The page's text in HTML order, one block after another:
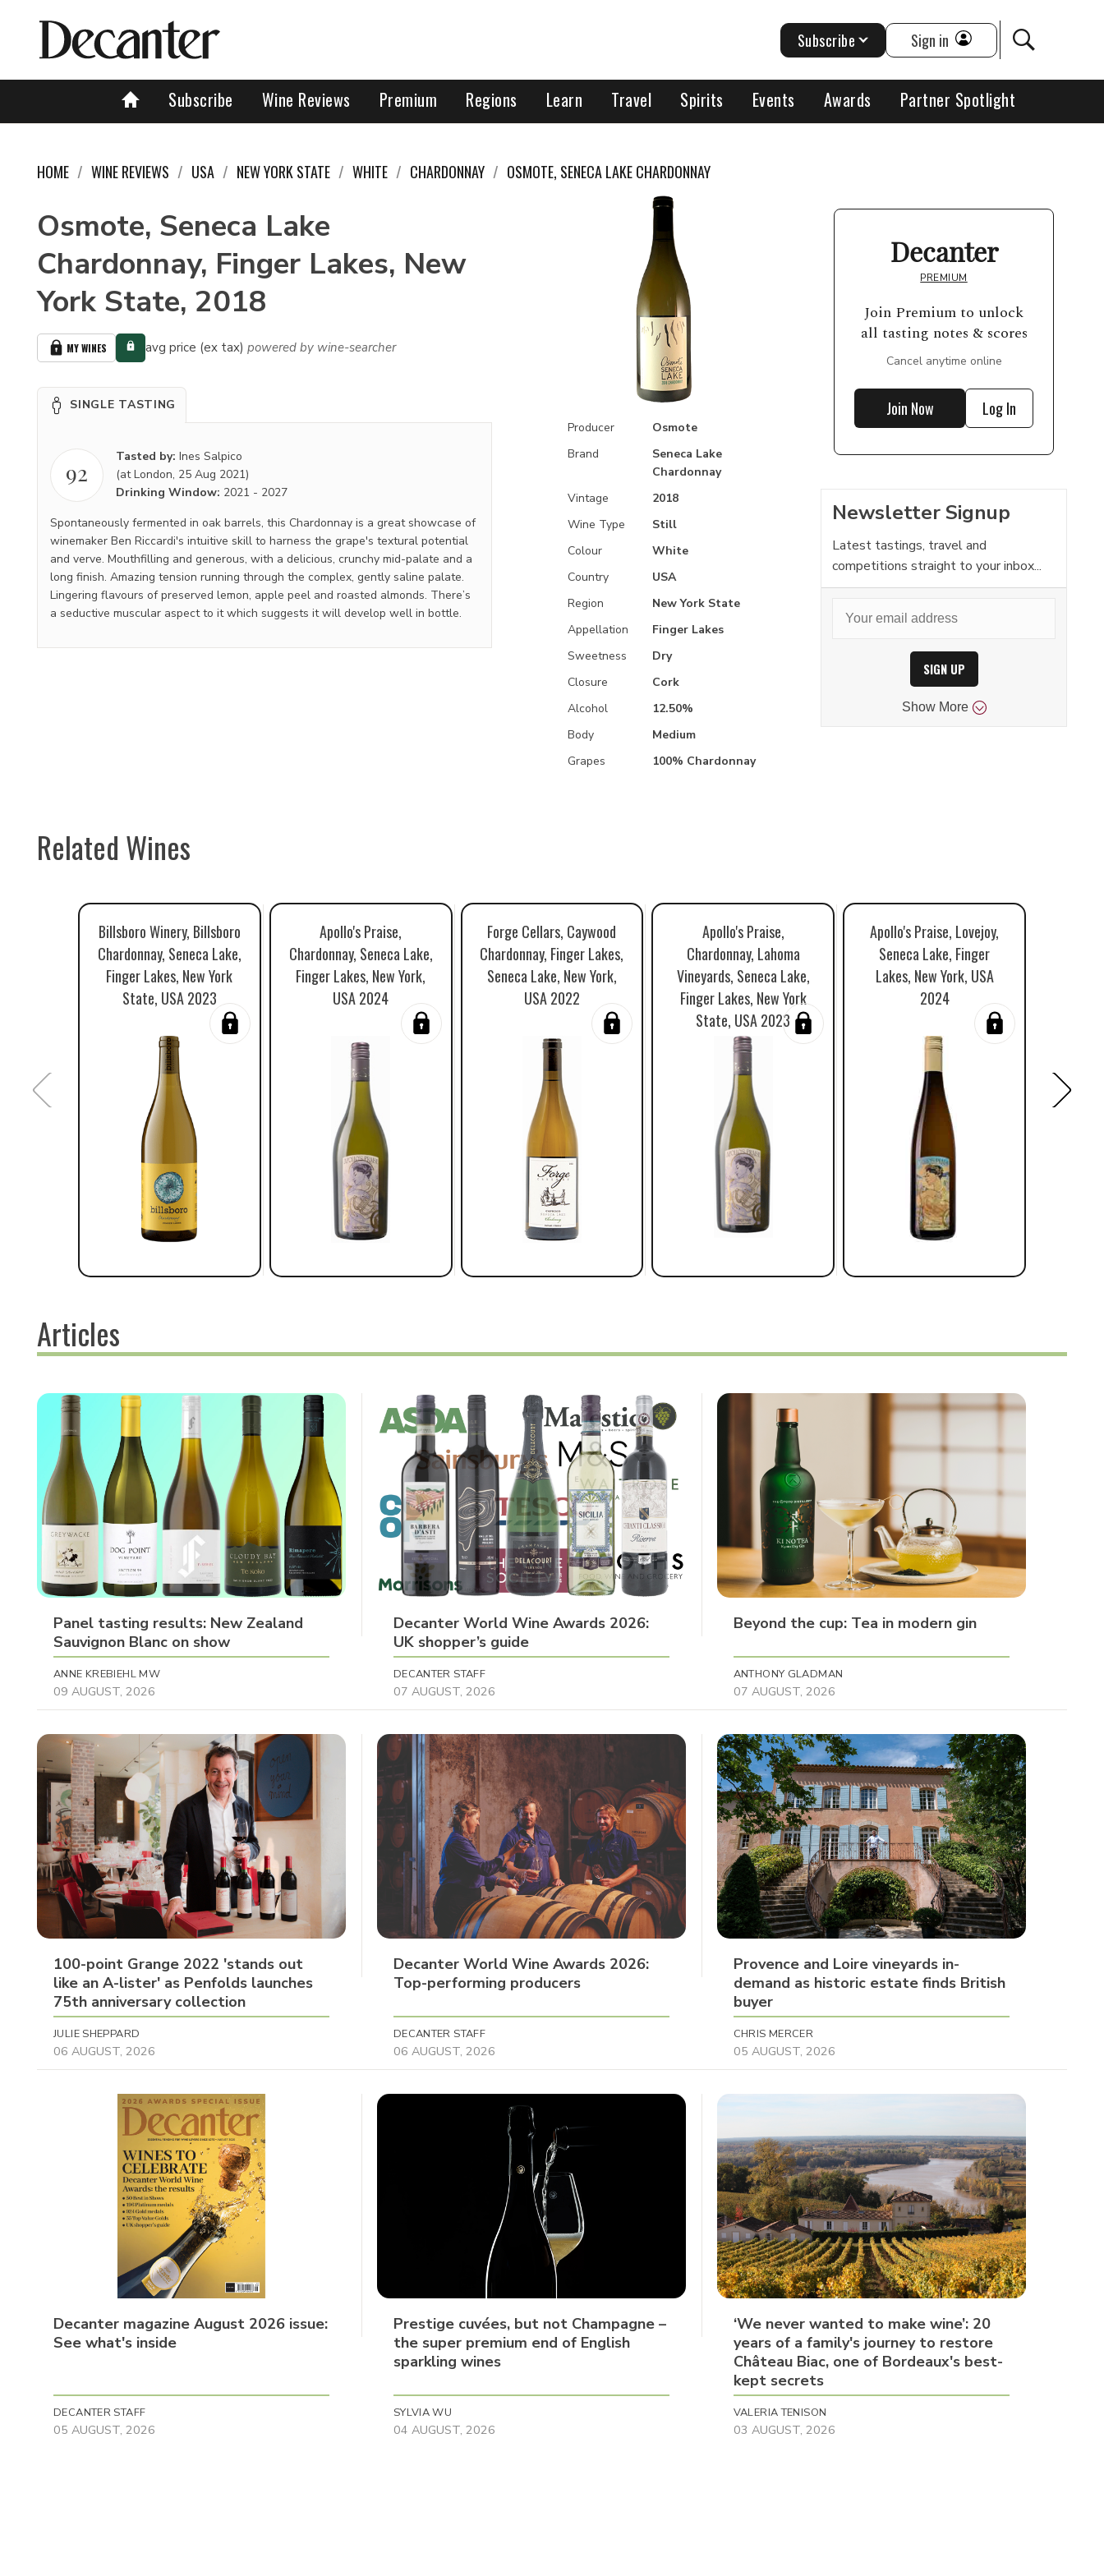
Subscribe Wine Reviews Premium Regions Learn Travel Spirits Events Awards Partner Spotlight
Subscribe Sign in
HOME WINE REVIEWS USA NEW YORK STATE WHITE CHARDONNAY OSMOTE, SENECA LAKE CHARDONNAY
Osmote, Seneca Lake
Chardonnay, Finger Lakes, New
York State, 2018
MY WINES avg price (ex tax) powered by wine-searcher
SINGLE TASTING
92
Tasted by: Ines Salpico
(at London, 25 Aug 2021)
Drinking Window: 2021 - 2027
Spontaneously fermented in oak barrels, this Chardonnay is a great showcase of
winemaker Ben Riccardi's intuitive skill to harness the grape's textural potential
and verve. Mouthfilling and generous, with a delicious, crunchy mid-palate and a
long finish. Amazing tension running through the complex, gently saline palate.
Lingering flavours of preserved lemon, apple peel and roasted almonds. There’s
a seductive muscular aspect to it which suggests it will develop well in bottle.
Producer
Osmote
Brand
Seneca Lake
Chardonnay
Vintage
2018
Wine Type
Still
Colour
White
Country
USA
Region
New York State
Appellation
Finger Lakes
Sweetness
Dry
Closure
Cork
Alcohol
12.50%
Body
Medium
Grapes
100% Chardonnay
Decanter
PREMIUM
Join Premium to unlock
all tasting notes & scores
Cancel anytime online
Join Now Log In
Newsletter Signup
Latest tastings, travel and
competitions straight to your inbox...
SIGN UP
Show More
Related Wines
Billsboro Winery, Billsboro
Chardonnay, Seneca Lake,
Finger Lakes, New York
State, USA 2023
Apollo's Praise,
Chardonnay, Seneca Lake,
Finger Lakes, New York,
USA 2024
Forge Cellars, Caywood
Chardonnay, Finger Lakes,
Seneca Lake, New York,
USA 2022
Apollo's Praise,
Chardonnay, Lahoma
Vineyards, Seneca Lake,
Finger Lakes, New York
State, USA 2023
Apollo's Praise, Lovejoy,
Seneca Lake, Finger
Lakes, New York, USA
2024
Articles
Panel tasting results: New Zealand
Sauvignon Blanc on show
ANNE KREBIEHL MW
09 AUGUST, 2026
Decanter World Wine Awards 2026:
UK shopper’s guide
DECANTER STAFF
07 AUGUST, 2026
Beyond the cup: Tea in modern gin
ANTHONY GLADMAN
07 AUGUST, 2026
100-point Grange 2022 'stands out
like an A-lister' as Penfolds launches
75th anniversary collection
JULIE SHEPPARD
06 AUGUST, 2026
Decanter World Wine Awards 2026:
Top-performing producers
DECANTER STAFF
06 AUGUST, 2026
Provence and Loire vineyards in-
demand as historic estate finds British
buyer
CHRIS MERCER
05 AUGUST, 2026
Decanter magazine August 2026 issue:
See what's inside
DECANTER STAFF
05 AUGUST, 2026
Prestige cuvées, but not Champagne –
the super premium end of English
sparkling wines
SYLVIA WU
04 AUGUST, 2026
‘We never wanted to make wine’: 20
years of a family's journey to restore
Château Biac, one of Bordeaux's best-
kept secrets
VALERIA TENISON
03 AUGUST, 2026